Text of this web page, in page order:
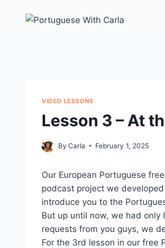
VIDEO LESSONS
Lesson 3 – At
By Carla February 1, 2025
Our European Portuguese
podcast project we
introduce you to the
But up until now, we had
requests from you guys, we
For the 3rd lesson in our free